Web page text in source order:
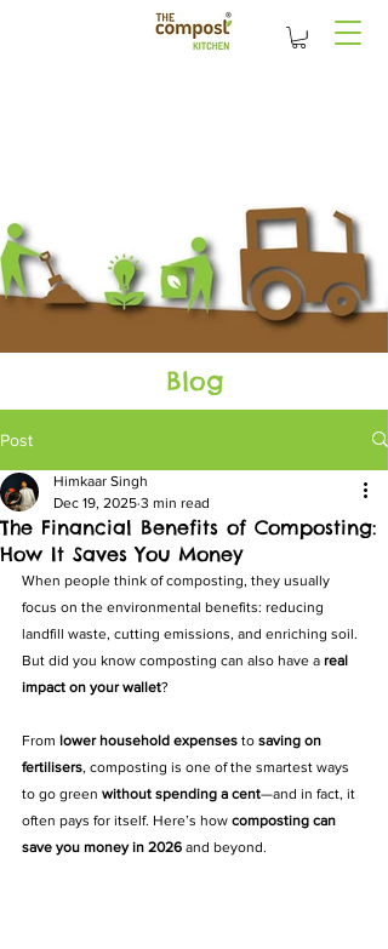
Blog
Post
The Financial Benefits of Composting:
How It Saves You Money
Himkaar Singh
Dec 19, 2025 3 min read
When people think of composting, they usually
focus on the environmental benefits: reducing
landfill waste, cutting emissions, and enriching soil.
But did you know composting can also have a real
impact on your wallet?
From lower household expenses to saving on
fertilisers , composting is one of the smartest ways
to go green without spending a cent—and in fact, it
often pays for itself. Here’s how composting can
save you money in 2026 and beyond.